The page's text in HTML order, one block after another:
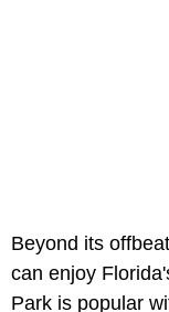
Beyond its
can enjoy
Park is popular